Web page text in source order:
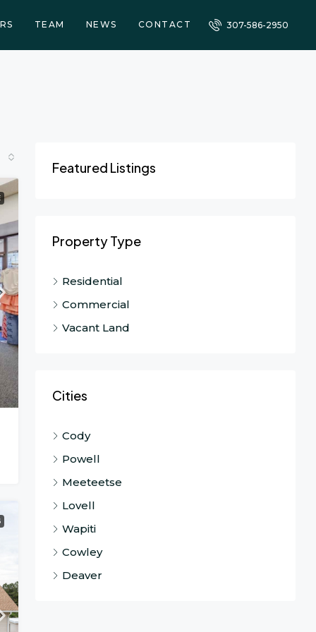
TEAM NEWS CONTACT 307-586-2950
Featured Listings
Property Type
Residential
Commercial
Vacant Land
Cities
Cody
Powell
Meeteetse
Lovell
Wapiti
Cowley
Deaver